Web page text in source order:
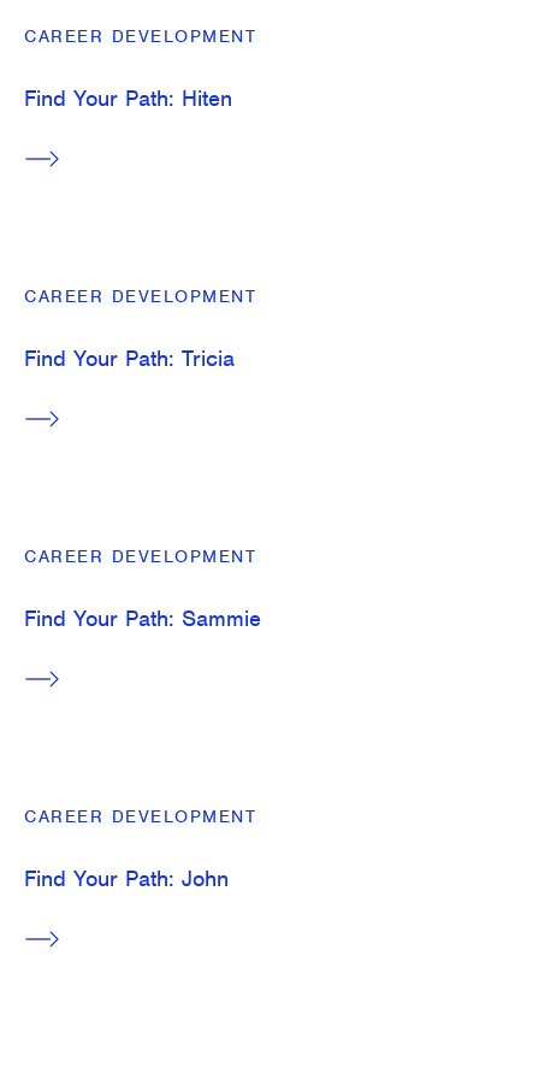
CAREER DEVELOPMENT
Find Your Path: Hiten
CAREER DEVELOPMENT
Find Your Path: Tricia
CAREER DEVELOPMENT
Find Your Path: Sammie
CAREER DEVELOPMENT
Find Your Path: John